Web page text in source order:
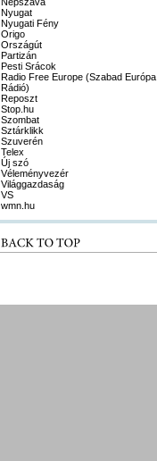
Nyugat
Nyugati Fény
Origo
Országút
Partizán
Pesti Srácok
Radio Free Europe (Szabad Európa
Rádió)
Reposzt
Stop.hu
Szombat
Sztárklikk
Szuverén
Telex
Új szó
Véleményvezér
Világgazdaság
VS
wmn.hu
BACK TO TOP